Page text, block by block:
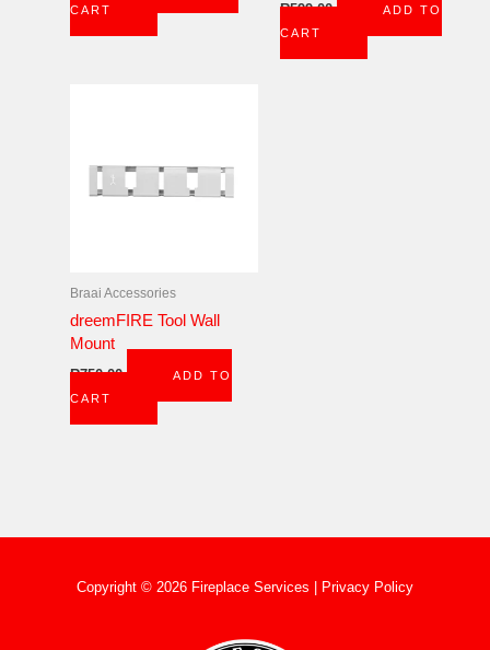
CART
R599,00
ADD TO
CART
Braai Accessories
dreemFIRE Tool Wall
Mount
R750,00
ADD TO
CART
Copyright © 2026 Fireplace Services | Privacy Policy